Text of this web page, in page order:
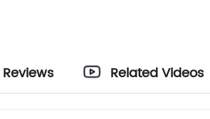
Reviews Related Videos